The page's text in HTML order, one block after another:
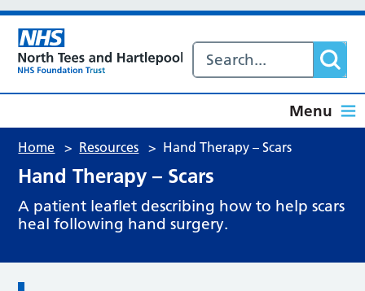
Menu
Home > Resources > Hand Therapy – Scars
Hand Therapy – Scars
A patient leaflet describing how to help scars
heal following hand surgery.